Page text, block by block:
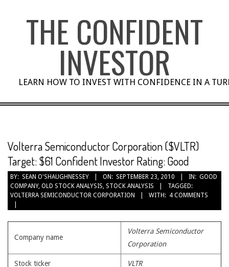
THE CONFIDENT
INVESTOR
LEARN HOW TO INVEST WITH CONFIDENCE IN A
Volterra Semiconductor Corporation ($VLTR)
Target: $61 Confident Investor Rating: Good
BY: SEAN O'SHAUGHNESSEY ON: SEPTEMBER 23, 2010 IN: GOOD
COMPANY, OLD STOCK ANALYSIS, STOCK ANALYSIS
TAGGED:
VOLTERRA SEMICONDUCTOR CORPORATION
WITH: 4 COMMENTS
Company name
Volterra Semiconductor
Corporation
Stock ticker VLTR